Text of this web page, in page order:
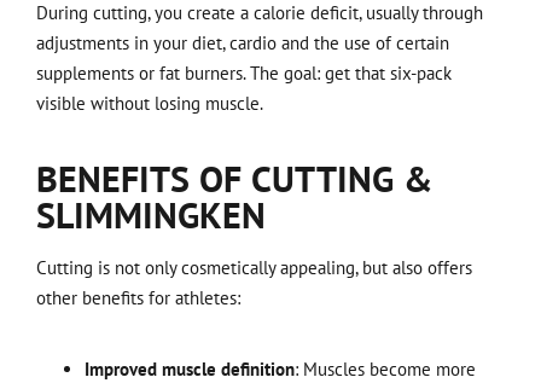
During cutting, you create a calorie deficit, usually through
adjustments in your diet, cardio and the use of certain
supplements or fat burners. The goal: get that six-pack
visible without losing muscle.
BENEFITS OF CUTTING &
SLIMMINGKEN
Cutting is not only cosmetically appealing, but also offers
other benefits for athletes:
Improved muscle definition: Muscles become more